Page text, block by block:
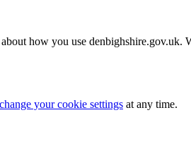
about how you use denbighshire.gov.uk.
change your cookie settings at any time.